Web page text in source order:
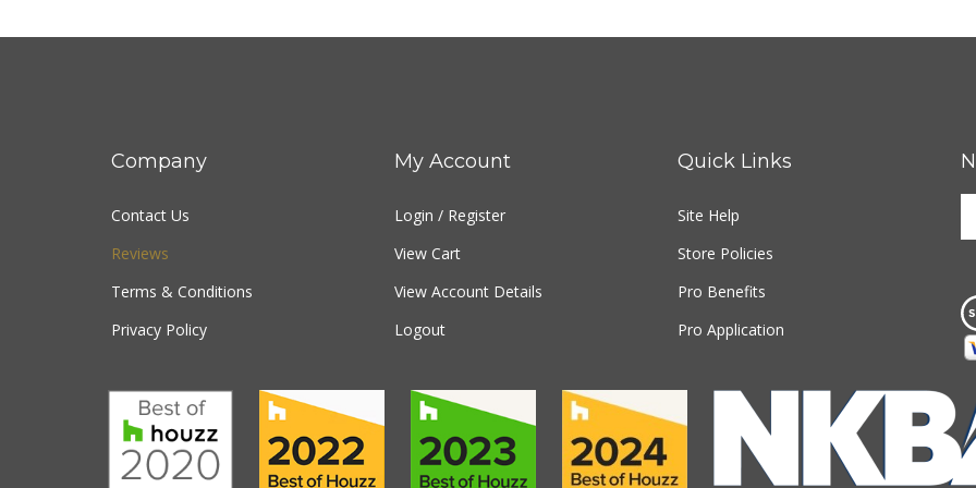
Company
Contact Us
Reviews
Terms & Conditions
Privacy Policy
My Account
Login / Register
View Cart
View Account Details
Logout
Quick Links
Site Help
Store Policies
Pro Benefits
Pro Application
to